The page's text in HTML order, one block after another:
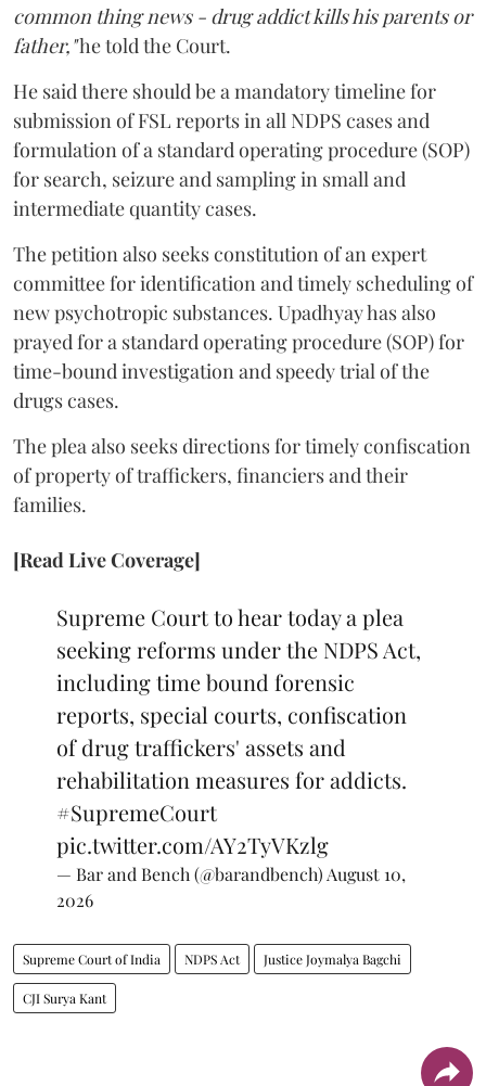
common thing news - drug addict kills his parents or
father,"he told the Court.
He said there should be a mandatory timeline for
submission of FSL reports in all NDPS cases and
formulation of a standard operating procedure (SOP)
for search, seizure and sampling in small and
intermediate quantity cases.
The petition also seeks constitution of an expert
committee for identification and timely scheduling of
new psychotropic substances. Upadhyay has also
prayed for a standard operating procedure (SOP) for
time-bound investigation and speedy trial of the
drugs cases.
The plea also seeks directions for timely confiscation
of property of traffickers, financiers and their
families.
[Read Live Coverage]
Supreme Court to hear today a plea
seeking reforms under the NDPS Act,
including time bound forensic
reports, special courts, confiscation
of drug traffickers' assets and
rehabilitation measures for addicts.
#SupremeCourt
pic.twitter.com/AY2TyVKzlg
— Bar and Bench (@barandbench) August 10,
2026
Supreme Court of India NDPS Act Justice Joymalya Bagchi
CJI Surya Kant